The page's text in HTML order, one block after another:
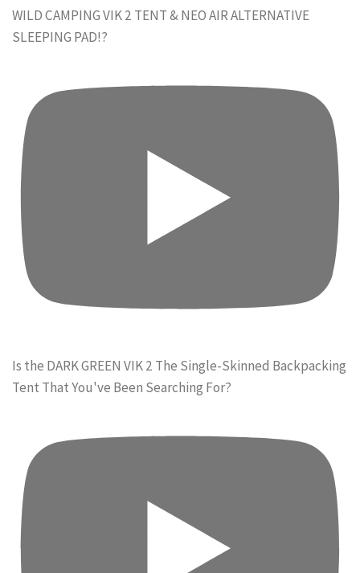
WILD CAMPING VIK 2 TENT & NEO AIR ALTERNATIVE
SLEEPING PAD!?
Is the DARK GREEN VIK 2 The Single-Skinned Backpacking
Tent That You've Been Searching For?